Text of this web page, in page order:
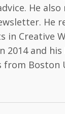
He also
He
in Creative
2014 and
from Boston